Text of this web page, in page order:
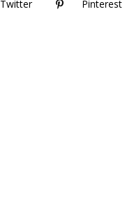
Twitter Pinterest